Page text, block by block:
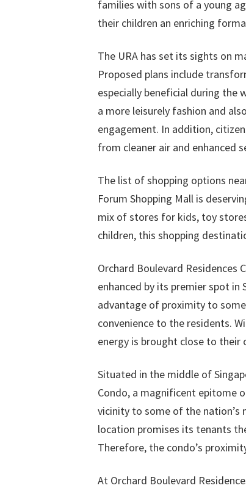
families with sons of a young
their children an enriching
The URA has set its sights on
Proposed plans include
especially beneficial during the
a more leisurely fashion and
engagement. In addition,
from cleaner air and enhanced
The list of shopping options
Forum Shopping Mall is
mix of stores for kids, toy
children, this shopping
Orchard Boulevard Residences
enhanced by its premier spot in
advantage of proximity to
convenience to the residents.
energy is brought close to their
Situated in the middle of
Condo, a magnificent epitome
vicinity to some of the nation’s
location promises its tenants
Therefore, the condo’s
At Orchard Boulevard